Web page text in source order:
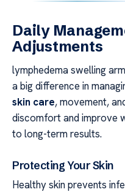
Daily
Adjustments
lymphedema swelling
a big difference in
skin care, movement,
discomfort and improve
to long-term results.
Protecting Your Skin
Healthy skin prevents